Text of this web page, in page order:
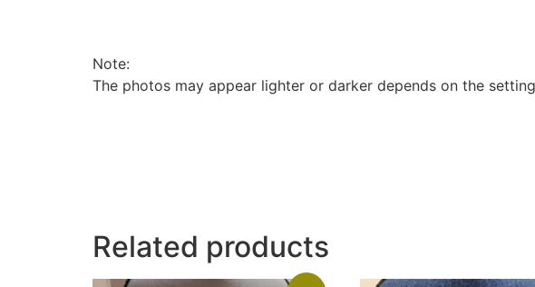
Note:
The photos may appear lighter or darker depends on the
Related products